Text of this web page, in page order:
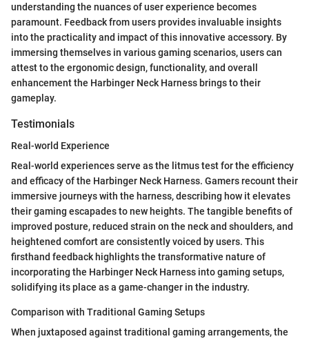
understanding the nuances of user experience becomes
paramount. Feedback from users provides invaluable insights
into the practicality and impact of this innovative accessory. By
immersing themselves in various gaming scenarios, users can
attest to the ergonomic design, functionality, and overall
enhancement the Harbinger Neck Harness brings to their
gameplay.
Testimonials
Real-world Experience
Real-world experiences serve as the litmus test for the efficiency
and efficacy of the Harbinger Neck Harness. Gamers recount their
immersive journeys with the harness, describing how it elevates
their gaming escapades to new heights. The tangible benefits of
improved posture, reduced strain on the neck and shoulders, and
heightened comfort are consistently voiced by users. This
firsthand feedback highlights the transformative nature of
incorporating the Harbinger Neck Harness into gaming setups,
solidifying its place as a game-changer in the industry.
Comparison with Traditional Gaming Setups
When juxtaposed against traditional gaming arrangements, the